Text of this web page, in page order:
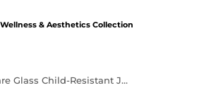
& Aesthetics Collection
3 oz Square Glass Child-Resistant Jar – USA Market